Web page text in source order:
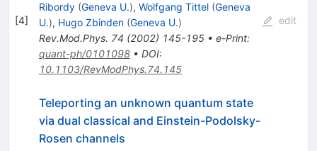
[4]
Ribordy (Geneva U.), Wolfgang Tittel (Geneva
U.), Hugo Zbinden (Geneva U.)
Rev.Mod.Phys. 74 (2002) 145-195• e-Print:
quant-ph/0101098• DOI:
10.1103/RevModPhys.74.145
edit
Teleporting an unknown quantum state
via dual classical and Einstein-Podolsky-
Rosen channels